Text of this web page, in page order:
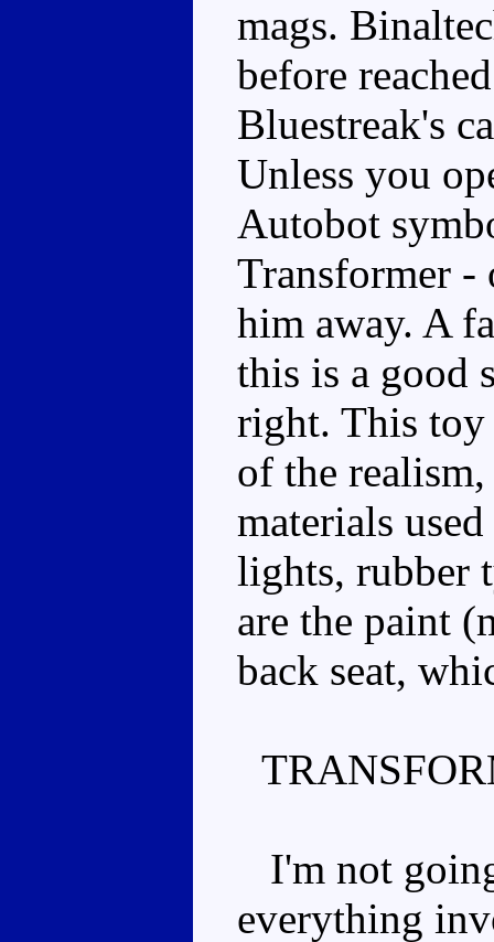
mags.
before
Bluestreak's
Unless you
Autobot
Transformer -
him away. A
this is a good
right. This toy
of the
materials
lights, rubber
are the paint
back seat,
I'm not
everything